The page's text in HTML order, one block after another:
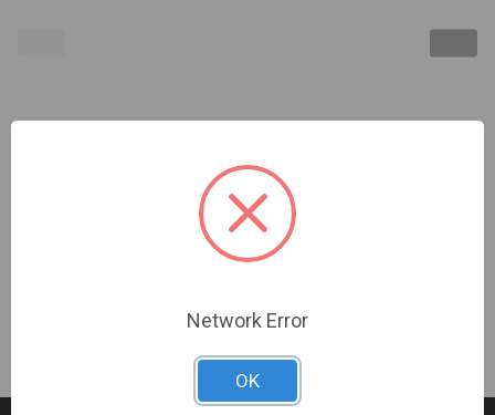
Turing Video USA | 5 Yr LPR License, TPP# Req'd |
Network Error
OK